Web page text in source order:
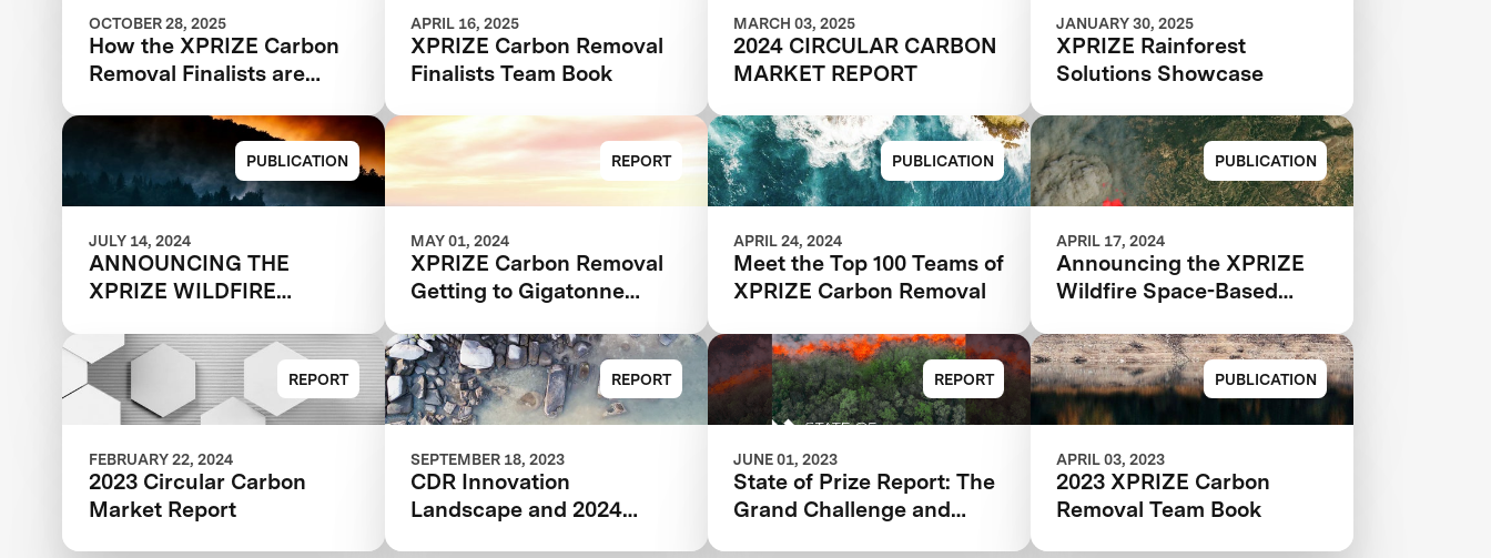
OCTOBER 28, 2025
How the XPRIZE Carbon
Removal Finalists are
Deployment
APRIL 16, 2025
XPRIZE Carbon Removal
Finalists Team Book
MARCH 03, 2025
2024 CIRCULAR CARBON
MARKET REPORT
JANUARY 30, 2025
XPRIZE Rainforest
Solutions Showcase
PUBLICATION
JULY 14, 2024
ANNOUNCING THE
XPRIZE WILDFIRE
QUALIFIED TEAMS
REPORT
MAY 01, 2024
XPRIZE Carbon Removal
Getting to Gigatonne
PUBLICATION
APRIL 24, 2024
Meet the Top 100 Teams of
XPRIZE Carbon Removal
PUBLICATION
APRIL 17, 2024
Announcing the XPRIZE
Wildfire Space-Based
REPORT
FEBRUARY 22, 2024
2023 Circular Carbon
Market Report
REPORT
SEPTEMBER 18, 2023
CDR Innovation
Landscape and 2024
REPORT
JUNE 01, 2023
State of Prize Report: The
Grand Challenge and
PUBLICATION
APRIL 03, 2023
2023 XPRIZE Carbon
Removal Team Book